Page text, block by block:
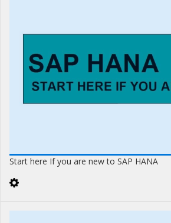
Start here If you are new to SAP HANA